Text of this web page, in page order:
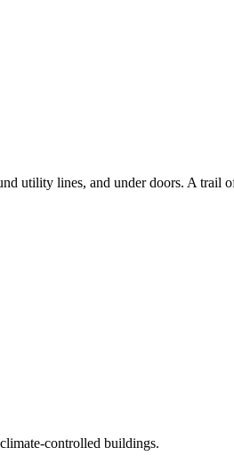
utility lines, and under doors. A trail
controlled buildings.